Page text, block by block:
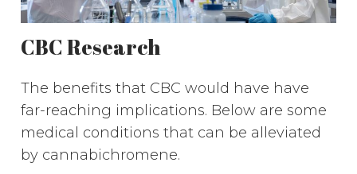
CBC Research
The benefits that CBC would have have
far-reaching implications. Below are some
medical conditions that can be alleviated
by cannabichromene.